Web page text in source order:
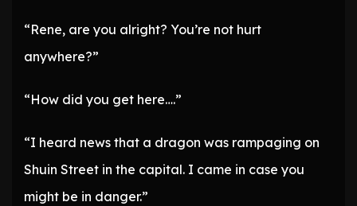
“Rene, are you alright? You’re not hurt
anywhere?”
“How did you get here….”
“I heard news that a dragon was rampaging on
Shuin Street in the capital. I came in case you
might be in danger.”